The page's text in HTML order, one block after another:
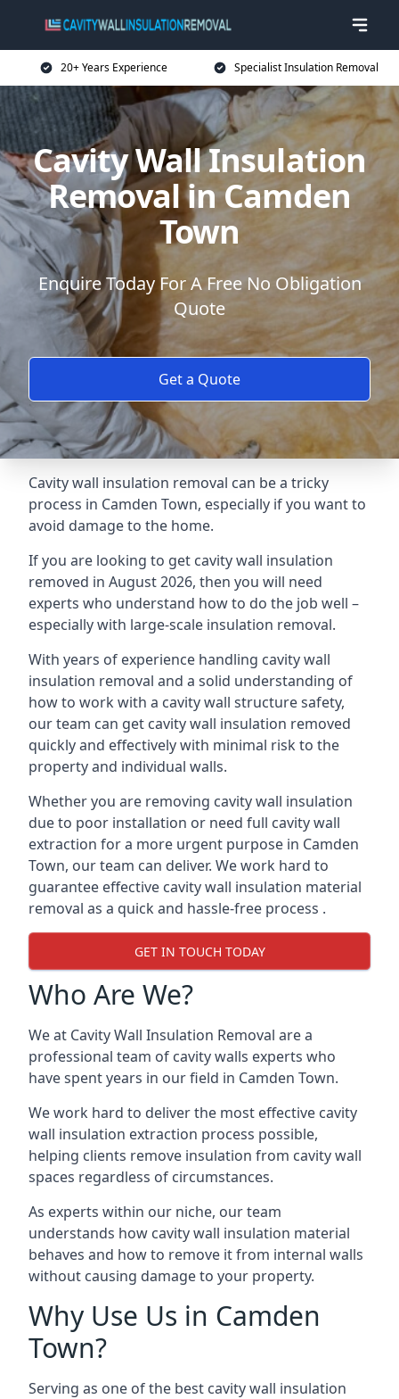
20+ Years Experience Specialist Insulation Removal
Cavity Wall Insulation
Removal in Camden
Town
Enquire Today For A Free No Obligation
Quote
Get a Quote
Cavity wall insulation removal can be a tricky
process in Camden Town, especially if you want to
avoid damage to the home.
If you are looking to get cavity wall insulation
removed in August 2026, then you will need
experts who understand how to do the job well –
especially with large-scale insulation removal.
With years of experience handling cavity wall
insulation removal and a solid understanding of
how to work with a cavity wall structure safety,
our team can get cavity wall insulation removed
quickly and effectively with minimal risk to the
property and individual walls.
Whether you are removing cavity wall insulation
due to poor installation or need full cavity wall
extraction for a more urgent purpose in Camden
Town, our team can deliver. We work hard to
guarantee effective cavity wall insulation material
removal as a quick and hassle-free process .
GET IN TOUCH TODAY
Who Are We?
We at Cavity Wall Insulation Removal are a
professional team of cavity walls experts who
have spent years in our field in Camden Town.
We work hard to deliver the most effective cavity
wall insulation extraction process possible,
helping clients remove insulation from cavity wall
spaces regardless of circumstances.
As experts within our niche, our team
understands how cavity wall insulation material
behaves and how to remove it from internal walls
without causing damage to your property.
Why Use Us in Camden
Town?
Serving as one of the best cavity wall insulation